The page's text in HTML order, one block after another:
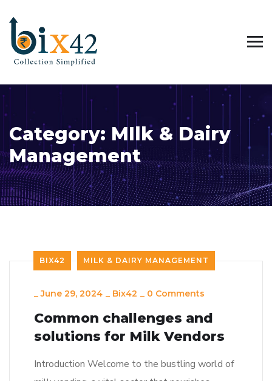
Category: MIlk & Dairy
Management
BIX42 MILK & DAIRY MANAGEMENT
_June 29, 2024 _ Bix42 _ 0 Comments
Common challenges and
solutions for Milk Vendors
Introduction Welcome to the bustling world of